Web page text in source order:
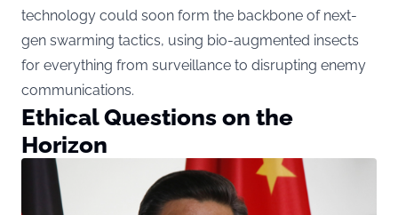
technology could soon form the backbone of next-
gen swarming tactics, using bio-augmented insects
for everything from surveillance to disrupting enemy
communications.
Ethical Questions on the
Horizon